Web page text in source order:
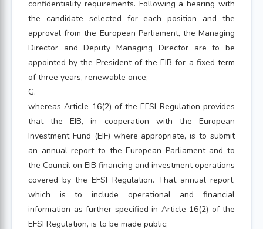
confidentiality requirements. Following a hearing with
the candidate selected for each position and the
approval from the European Parliament, the Managing
Director and Deputy Managing Director are to be
appointed by the President of the EIB for a fixed term
of three years, renewable once;
G.
whereas Article 16(2) of the EFSI Regulation provides
that the EIB, in cooperation with the European
Investment Fund (EIF) where appropriate, is to submit
an annual report to the European Parliament and to
the Council on EIB financing and investment operations
covered by the EFSI Regulation. That annual report,
which is to include operational and financial
information as further specified in Article 16(2) of the
EFSI Regulation, is to be made public;